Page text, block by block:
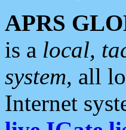
APRS
is a local,
system, all
Internet